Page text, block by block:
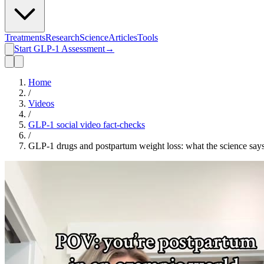
TreatmentsResearchScienceArticlesTools
Start GLP-1 Assessment→
Home
/
Videos
/
GLP-1 social video fact-checks
/
GLP-1 drugs and postpartum weight loss: what the science